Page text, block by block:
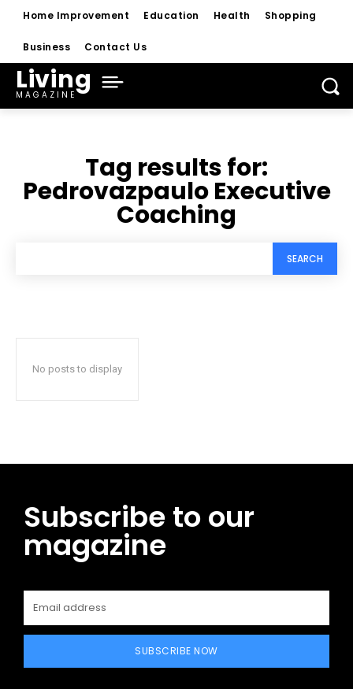
Home Improvement Education Health Shopping
Business Contact Us
Living
MAGAZINE
Tag results for:
Pedrovazpaulo Executive
Coaching
SEARCH
No posts to display
Subscribe to our
magazine
SUBSCRIBE NOW